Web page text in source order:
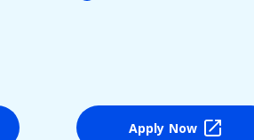
Apply Now